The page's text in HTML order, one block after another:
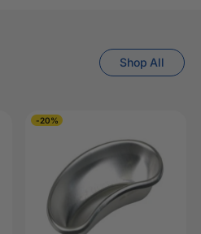
Shop All
-20%